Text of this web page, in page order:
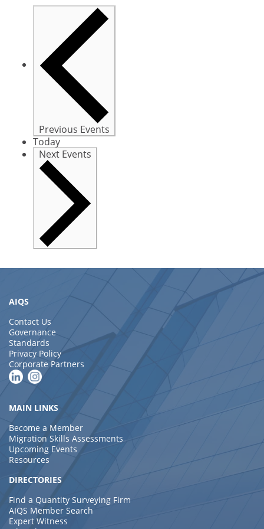
Previous Events
Today
Next Events
AIQS
Contact Us
Governance
Standards
Privacy Policy
Corporate Partners
MAIN LINKS
Become a Member
Migration Skills Assessments
Upcoming Events
Resources
DIRECTORIES
Find a Quantity Surveying Firm
AIQS Member Search
Expert Witness